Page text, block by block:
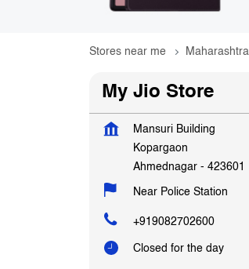
Stores near me Maharashtra
My Jio Store
Mansuri Building
Kopargaon
Ahmednagar - 423601
Near Police Station
+919082702600
Closed for the day